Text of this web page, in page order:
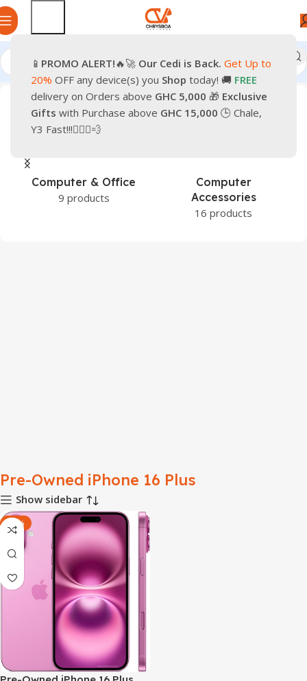
📱 PROMO ALERT!🔥🚀 Our Cedi is Back. Get Up to
20% OFF any device(s) you Shop today! 🚚 FREE
delivery on Orders above GHC 5,000 🎁 Exclusive
Gifts with Purchase above GHC 15,000 🕒 Chale,
Y3 Fast!!!🏃🏽‍♂️💨
Home Products tagged “Pre-Owned iPhone 16 Plus”
Computer & Office
9 products
Computer
Accessories
16 products
Pre-Owned iPhone 16 Plus
Show sidebar
-32%